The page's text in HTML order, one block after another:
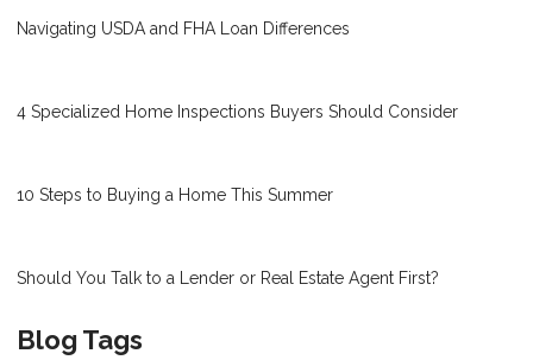
Navigating USDA and FHA Loan Differences
4 Specialized Home Inspections Buyers Should Consider
10 Steps to Buying a Home This Summer
Should You Talk to a Lender or Real Estate Agent First?
Blog Tags